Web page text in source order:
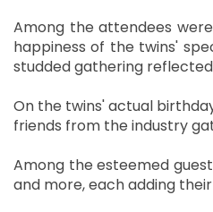
Among the attendees
happiness of the twins'
studded gathering
On the twins' actual
friends from the industry
Among the esteemed
and more, each adding